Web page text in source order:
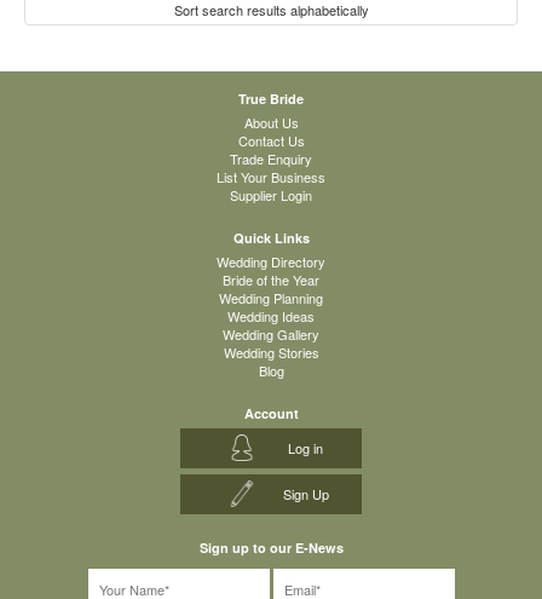
Sort search results alphabetically
True Bride
About Us
Contact Us
Trade Enquiry
List Your Business
Supplier Login
Quick Links
Wedding Directory
Bride of the Year
Wedding Planning
Wedding Ideas
Wedding Gallery
Wedding Stories
Blog
Account
Log in
Sign Up
Sign up to our E-News